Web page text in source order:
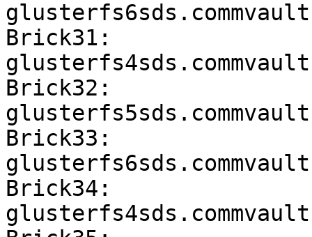
Brick31:
Brick32:
Brick33:
Brick34: